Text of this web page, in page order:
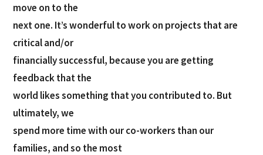
move on to the
next one. It’s wonderful to work on projects that are
critical and/or
financially successful, because you are getting
feedback that the
world likes something that you contributed to. But
ultimately, we
spend more time with our co-workers than our
families, and so the most